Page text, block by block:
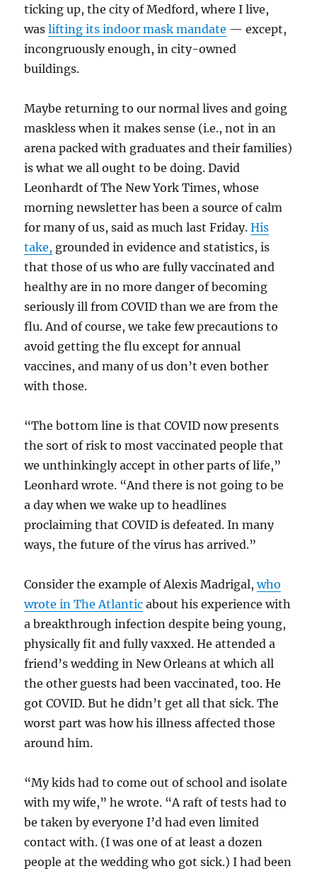
ticking up, the city of Medford, where I live,
waslifting its indoor mask mandate — except,
incongruously enough, in city-owned
buildings.
Maybe returning to our normal lives and going
maskless when it makes sense (i.e., not in an
arena packed with graduates and their families)
is what we all ought to be doing. David
Leonhardt of The New York Times, whose
morning newsletter has been a source of calm
for many of us, said as much last Friday.His
take, grounded in evidence and statistics, is
that those of us who are fully vaccinated and
healthy are in no more danger of becoming
seriously ill from COVID than we are from the
flu. And of course, we take few precautions to
avoid getting the flu except for annual
vaccines, and many of us don’t even bother
with those.
“The bottom line is that COVID now presents
the sort of risk to most vaccinated people that
we unthinkingly accept in other parts of life,”
Leonhard wrote. “And there is not going to be
a day when we wake up to headlines
proclaiming that COVID is defeated. In many
ways, the future of the virus has arrived.”
Consider the example of Alexis Madrigal,who
wrote in The Atlantic about his experience with
a breakthrough infection despite being young,
physically fit and fully vaxxed. He attended a
friend’s wedding in New Orleans at which all
the other guests had been vaccinated, too. He
got COVID. But he didn’t get all that sick. The
worst part was how his illness affected those
around him.
“My kids had to come out of school and isolate
with my wife,” he wrote. “A raft of tests had to
be taken by everyone I’d had even limited
contact with. (I was one of at least a dozen
people at the wedding who got sick.) I had been